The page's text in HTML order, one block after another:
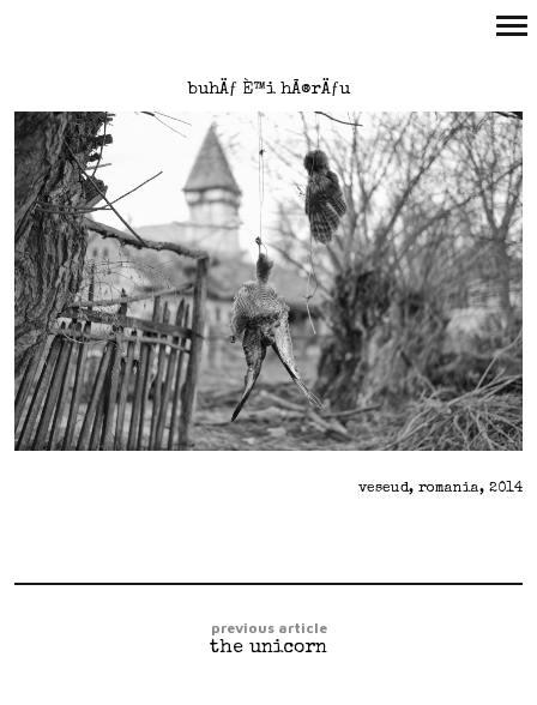
Navigation
buhÄƒ È™i hÃ®rÄƒu
veseud, romania, 2014
previous article
the unicorn